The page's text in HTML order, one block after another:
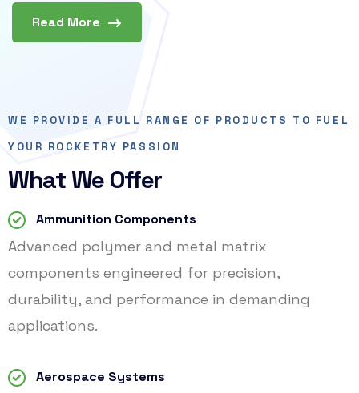
Read More
WE PROVIDE A FULL RANGE OF PRODUCTS TO FUEL
YOUR ROCKETRY PASSION
What We Offer
Ammunition Components
Advanced polymer and metal matrix
components engineered for precision,
durability, and performance in demanding
applications.
Aerospace Systems